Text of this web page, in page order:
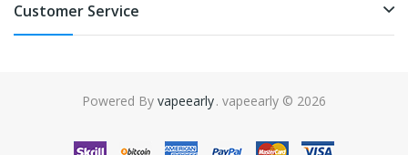
Customer Service
Powered By vapeearly. vapeearly © 2026